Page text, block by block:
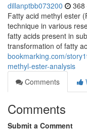
dillanptbb073200 368
Fatty acid methyl ester
technique in various
fatty acids present in
transformation of fatty
bookmarking.com/
methyl-ester-analysis
Comments
Comments
Submit a Comment